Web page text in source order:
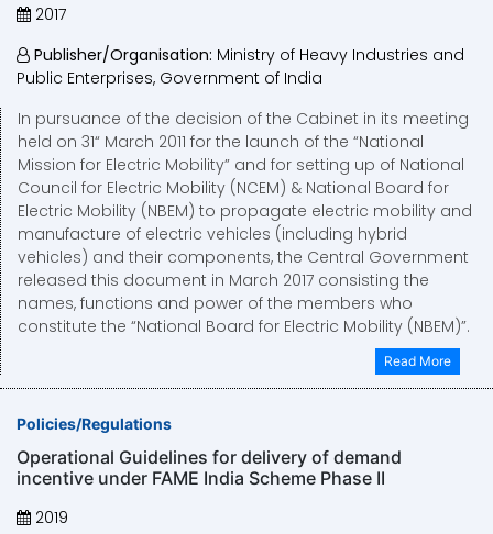
2017
Publisher/Organisation: Ministry of Heavy Industries and
Public Enterprises, Government of India
In pursuance of the decision of the Cabinet in its meeting
held on 31“ March 2011 for the launch of the “National
Mission for Electric Mobility” and for setting up of National
Council for Electric Mobility (NCEM) & National Board for
Electric Mobility (NBEM) to propagate electric mobility and
manufacture of electric vehicles (including hybrid
vehicles) and their components, the Central Government
released this document in March 2017 consisting the
names, functions and power of the members who
constitute the “National Board for Electric Mobility (NBEM)”.
Read More
Policies/Regulations
Operational Guidelines for delivery of demand
incentive under FAME India Scheme Phase II
2019